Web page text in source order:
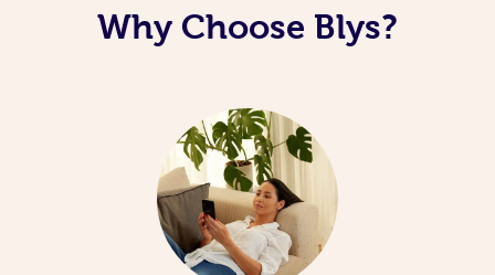
Why Choose Blys?